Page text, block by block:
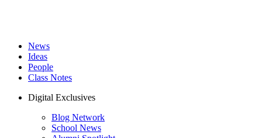
News
Ideas
People
Class Notes
Digital Exclusives
Blog Network
School News